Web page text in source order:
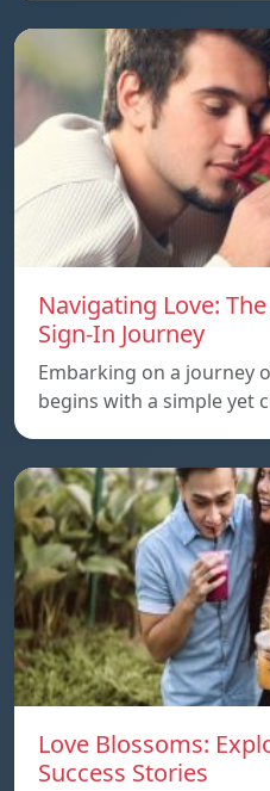
Navigating Love:
Sign-In Journey
Embarking on a journey
begins with a simple yet
Love Blossoms:
Success Stories